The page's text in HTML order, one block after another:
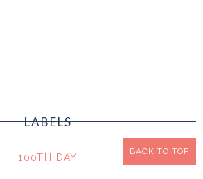
LABELS
100TH DAY
BACK TO TOP